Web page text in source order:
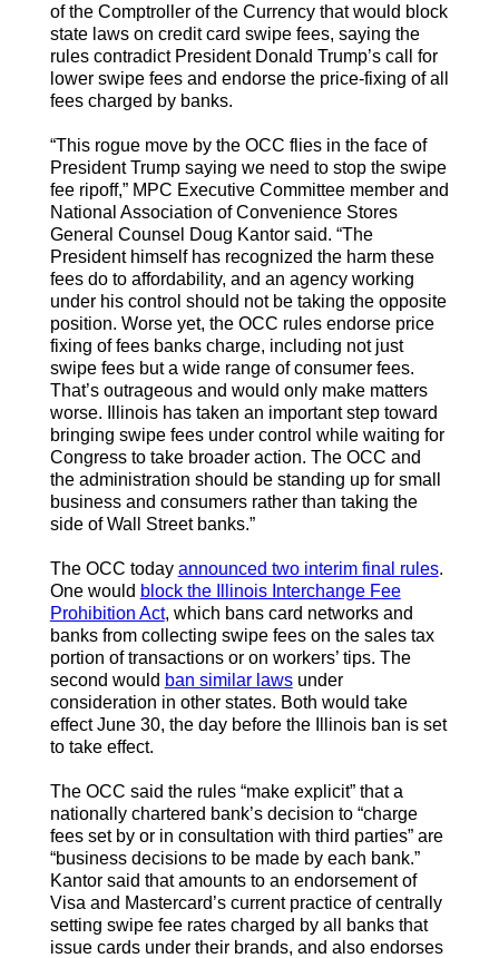
of the Comptroller of the Currency that would block
state laws on credit card swipe fees, saying the
rules contradict President Donald Trump’s call for
lower swipe fees and endorse the price-fixing of all
fees charged by banks.
“This rogue move by the OCC flies in the face of
President Trump saying we need to stop the swipe
fee ripoff,” MPC Executive Committee member and
National Association of Convenience Stores
General Counsel Doug Kantor said. “The
President himself has recognized the harm these
fees do to affordability, and an agency working
under his control should not be taking the opposite
position. Worse yet, the OCC rules endorse price
fixing of fees banks charge, including not just
swipe fees but a wide range of consumer fees.
That’s outrageous and would only make matters
worse. Illinois has taken an important step toward
bringing swipe fees under control while waiting for
Congress to take broader action. The OCC and
the administration should be standing up for small
business and consumers rather than taking the
side of Wall Street banks.”
The OCC today announced two interim final rules.
One would block the Illinois Interchange Fee
Prohibition Act, which bans card networks and
banks from collecting swipe fees on the sales tax
portion of transactions or on workers’ tips. The
second would ban similar lawsunder
consideration in other states. Both would take
effect June 30, the day before the Illinois ban is set
to take effect.
The OCC said the rules “make explicit” that a
nationally chartered bank’s decision to “charge
fees set by or in consultation with third parties” are
“business decisions to be made by each bank.”
Kantor said that amounts to an endorsement of
Visa and Mastercard’s current practice of centrally
setting swipe fee rates charged by all banks that
issue cards under their brands, and also endorses